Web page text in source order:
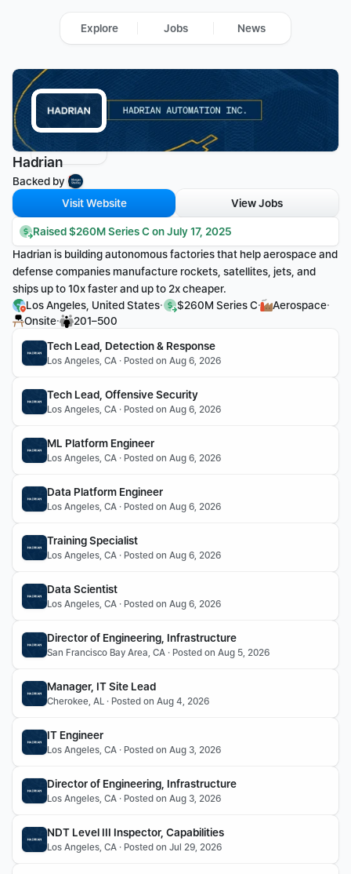
Hadrian
Backed by
Visit Website
View Jobs
Raised $260M Series C on July 17, 2025
Hadrian is building autonomous factories that help aerospace and
defense companies manufacture rockets, satellites, jets, and
ships up to 10x faster and up to 2x cheaper.
Los Angeles, United States· $260M Series C· Aerospace·
Onsite·
201–500
Tech Lead, Detection & Response
Los Angeles, CA · Posted on Aug 6, 2026
Tech Lead, Offensive Security
Los Angeles, CA · Posted on Aug 6, 2026
ML Platform Engineer
Los Angeles, CA · Posted on Aug 6, 2026
Data Platform Engineer
Los Angeles, CA · Posted on Aug 6, 2026
Training Specialist
Los Angeles, CA · Posted on Aug 6, 2026
Data Scientist
Los Angeles, CA · Posted on Aug 6, 2026
Director of Engineering, Infrastructure
San Francisco Bay Area, CA · Posted on Aug 5, 2026
Manager, IT Site Lead
Cherokee, AL · Posted on Aug 4, 2026
IT Engineer
Los Angeles, CA · Posted on Aug 3, 2026
Director of Engineering, Infrastructure
Los Angeles, CA · Posted on Aug 3, 2026
NDT Level III Inspector, Capabilities
Los Angeles, CA · Posted on Jul 29, 2026
Explore Jobs News